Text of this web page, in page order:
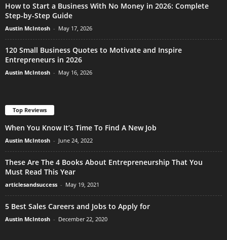
How to Start a Business With No Money in 2026: Complete
Step-by-Step Guide
Austin McIntosh - May 17, 2026
120 Small Business Quotes to Motivate and Inspire
Entrepreneurs in 2026
Austin McIntosh - May 16, 2026
Top Reviews
When You Know It’s Time To Find A New Job
Austin McIntosh - June 24, 2022
These Are The 4 Books About Entrepreneurship That You
Must Read This Year
articlesandsuccess - May 19, 2021
5 Best Sales Careers and Jobs to Apply for
Austin McIntosh - December 22, 2020